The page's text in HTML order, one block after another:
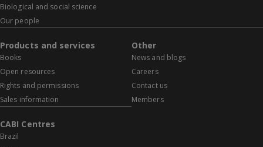
Biological and social science
Our people
Products and services
Books
Open resources
Rights and permissions
Sales information
Other
News and blogs
Careers
Contact us
Members
CABI Centres
Brazil